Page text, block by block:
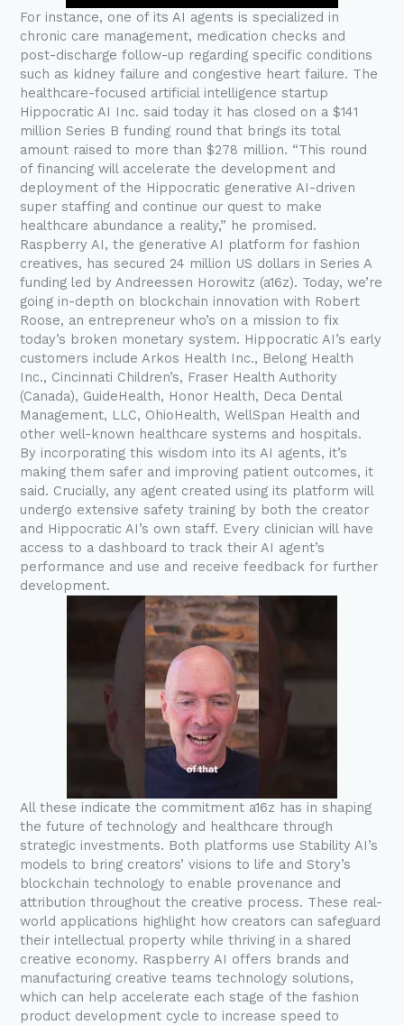
For instance, one of its AI agents is specialized in
chronic care management, medication checks and
post-discharge follow-up regarding specific conditions
such as kidney failure and congestive heart failure. The
healthcare-focused artificial intelligence startup
Hippocratic AI Inc. said today it has closed on a $141
million Series B funding round that brings its total
amount raised to more than $278 million. “This round
of financing will accelerate the development and
deployment of the Hippocratic generative AI-driven
super staffing and continue our quest to make
healthcare abundance a reality,” he promised.
Raspberry AI, the generative AI platform for fashion
creatives, has secured 24 million US dollars in Series A
funding led by Andreessen Horowitz (a16z). Today, we’re
going in-depth on blockchain innovation with Robert
Roose, an entrepreneur who’s on a mission to fix
today’s broken monetary system. Hippocratic AI’s early
customers include Arkos Health Inc., Belong Health
Inc., Cincinnati Children’s, Fraser Health Authority
(Canada), GuideHealth, Honor Health, Deca Dental
Management, LLC, OhioHealth, WellSpan Health and
other well-known healthcare systems and hospitals.
By incorporating this wisdom into its AI agents, it’s
making them safer and improving patient outcomes, it
said. Crucially, any agent created using its platform will
undergo extensive safety training by both the creator
and Hippocratic AI’s own staff. Every clinician will have
access to a dashboard to track their AI agent’s
performance and use and receive feedback for further
development.
All these indicate the commitment a16z has in shaping
the future of technology and healthcare through
strategic investments. Both platforms use Stability AI’s
models to bring creators’ visions to life and Story’s
blockchain technology to enable provenance and
attribution throughout the creative process. These real-
world applications highlight how creators can safeguard
their intellectual property while thriving in a shared
creative economy. Raspberry AI offers brands and
manufacturing creative teams technology solutions,
which can help accelerate each stage of the fashion
product development cycle to increase speed to